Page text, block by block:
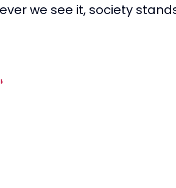
we see it, society